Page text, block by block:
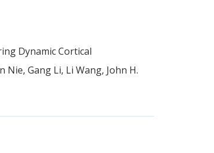
Dynamic Cortical
Gang Li, Li Wang, John H.